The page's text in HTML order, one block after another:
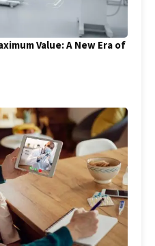
Value: A New Era of